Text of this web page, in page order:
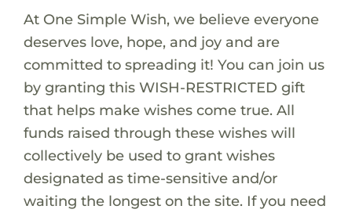
At One Simple Wish, we believe everyone
deserves love, hope, and joy and are
committed to spreading it! You can join us
by granting this WISH-RESTRICTED gift
that helps make wishes come true. All
funds raised through these wishes will
collectively be used to grant wishes
designated as time-sensitive and/or
waiting the longest on the site. If you need